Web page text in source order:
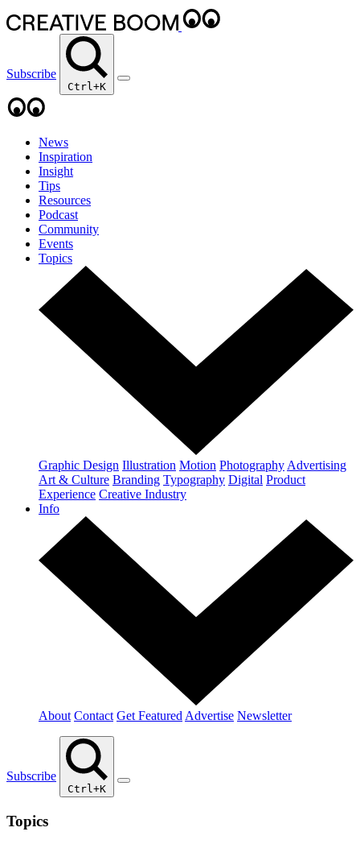
Subscribe
Ctrl+K
News
Inspiration
Insight
Tips
Resources
Podcast
Community
Events
Topics
Graphic Design Illustration Motion Photography Advertising
Art & Culture Branding Typography Digital Product
Experience Creative Industry
Info
About Contact Get Featured Advertise Newsletter
Subscribe
Ctrl+K
Topics